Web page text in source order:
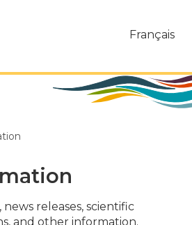
Français
releases, scientific
and other information.